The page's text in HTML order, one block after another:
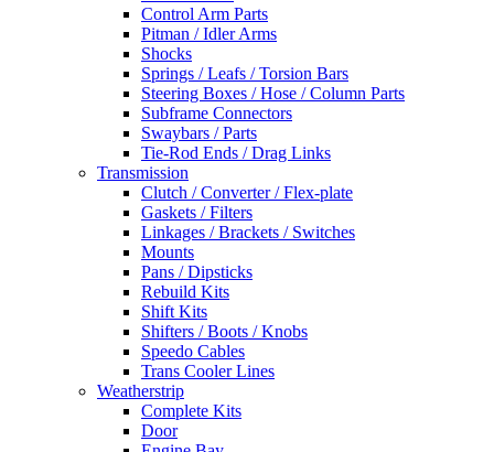
Control Arm Parts
Pitman / Idler Arms
Shocks
Springs / Leafs / Torsion Bars
Steering Boxes / Hose / Column Parts
Subframe Connectors
Swaybars / Parts
Tie-Rod Ends / Drag Links
Transmission
Clutch / Converter / Flex-plate
Gaskets / Filters
Linkages / Brackets / Switches
Mounts
Pans / Dipsticks
Rebuild Kits
Shift Kits
Shifters / Boots / Knobs
Speedo Cables
Trans Cooler Lines
Weatherstrip
Complete Kits
Door